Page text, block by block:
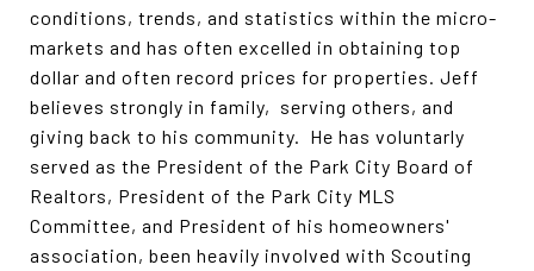
conditions, trends, and statistics within the micro-
markets and has often excelled in obtaining top
dollar and often record prices for properties. Jeff
believes strongly in family, serving others, and
giving back to his community. He has voluntarly
served as the President of the Park City Board of
Realtors, President of the Park City MLS
Committee, and President of his homeowners'
association, been heavily involved with Scouting